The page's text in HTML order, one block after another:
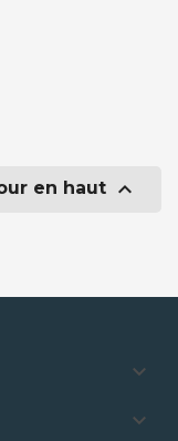
en haut 

